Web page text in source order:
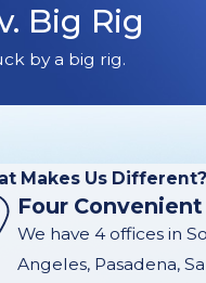
Big Rig
by a big rig.
Makes Us Different?
Four
We have 4 offices in
Angeles, Pasadena,